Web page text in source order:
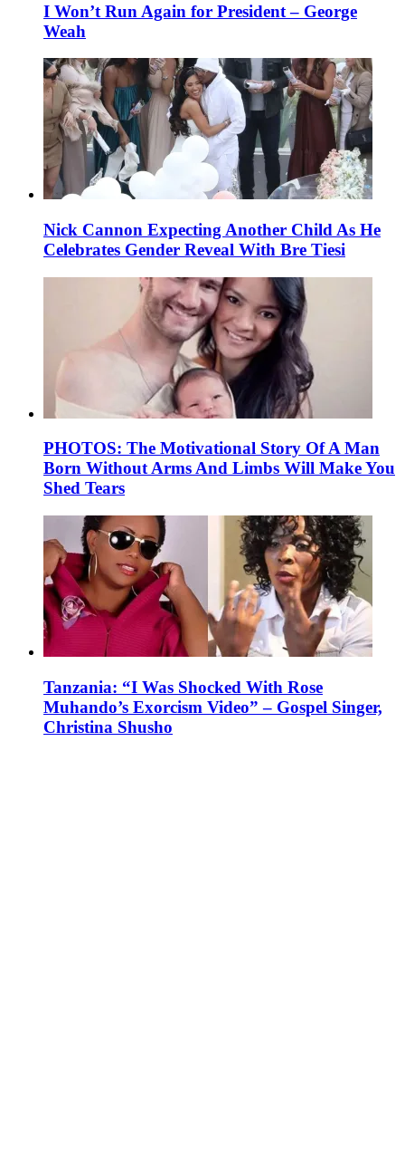
I Won’t Run Again for President – George
Weah
Nick Cannon Expecting Another Child As He
Celebrates Gender Reveal With Bre Tiesi
PHOTOS: The Motivational Story Of A Man
Born Without Arms And Limbs Will Make You
Shed Tears
Tanzania: “I Was Shocked With Rose
Muhando’s Exorcism Video” – Gospel Singer,
Christina Shusho